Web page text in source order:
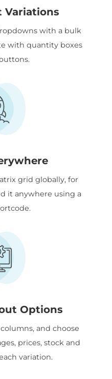
Variations
with a bulk
with quantity boxes
grid globally, for
it anywhere using a
Options
and choose
prices, stock and
variation.